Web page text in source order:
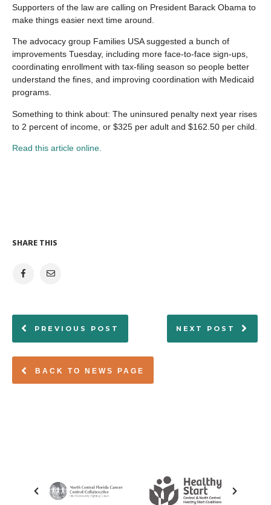
Supporters of the law are calling on President Barack Obama to
make things easier next time around.
The advocacy group Families USA suggested a bunch of
improvements Tuesday, including more face-to-face sign-ups,
coordinating enrollment with tax-filing season so people better
understand the fines, and improving coordination with Medicaid
programs.
Something to think about: The uninsured penalty next year rises
to 2 percent of income, or $325 per adult and $162.50 per child.
Read this article online.
BACK TO NEWS PAGE
SHARE THIS
PREVIOUS POST NEXT POST